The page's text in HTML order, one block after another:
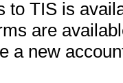
to TIS is
are
a new